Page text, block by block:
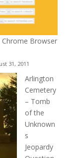
Chrome Browser
31, 2011
Arlington
Cemetery
– Tomb
of the
Unknown
s
Jeopardy